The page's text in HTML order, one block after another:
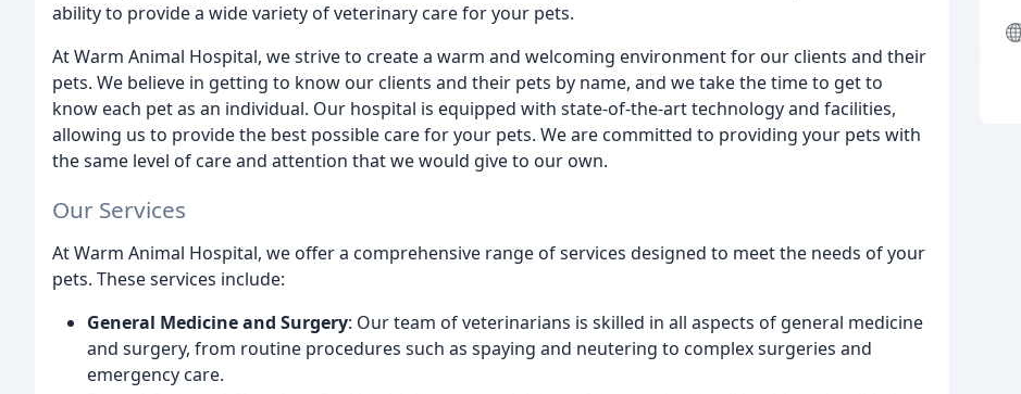
ability to provide a wide variety of veterinary care for your pets.
At Warm Animal Hospital, we strive to create a warm and welcoming environment for our clients and their
pets. We believe in getting to know our clients and their pets by name, and we take the time to get to
know each pet as an individual. Our hospital is equipped with state-of-the-art technology and facilities,
allowing us to provide the best possible care for your pets. We are committed to providing your pets with
the same level of care and attention that we would give to our own.
Our Services
At Warm Animal Hospital, we offer a comprehensive range of services designed to meet the needs of your
pets. These services include:
General Medicine and Surgery: Our team of veterinarians is skilled in all aspects of general medicine
and surgery, from routine procedures such as spaying and neutering to complex surgeries and
emergency care.